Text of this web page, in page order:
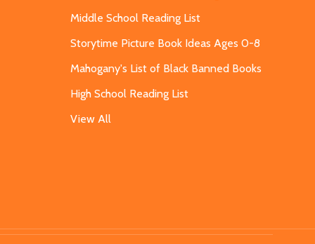
Middle School Reading List
Storytime Picture Book Ideas Ages 0-8
Mahogany's List of Black Banned Books
High School Reading List
View All